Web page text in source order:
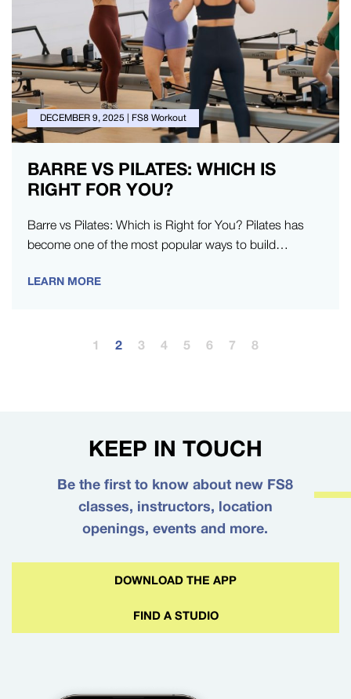
DECEMBER 9, 2025 | FS8 Workout
BARRE VS PILATES: WHICH IS
RIGHT FOR YOU?
Barre vs Pilates: Which is Right for You? Pilates has
become one of the most popular ways to build
LEARN MORE
1 2 3 4 5 6 7 8
KEEP IN TOUCH
Be the first to know about new FS8
classes, instructors, location
openings, events and more.
DOWNLOAD THE APP
FIND A STUDIO